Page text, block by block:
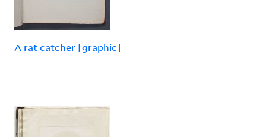
A rat catcher [graphic]